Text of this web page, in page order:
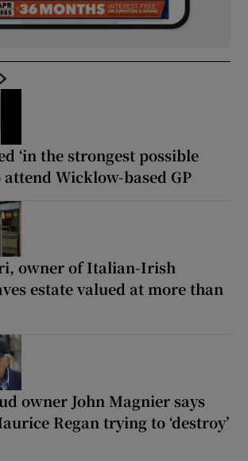
‘in the strongest possible
attend Wicklow-based GP
owner of Italian-Irish
estate valued at more than
owner John Magnier says
Regan trying to ‘destroy’